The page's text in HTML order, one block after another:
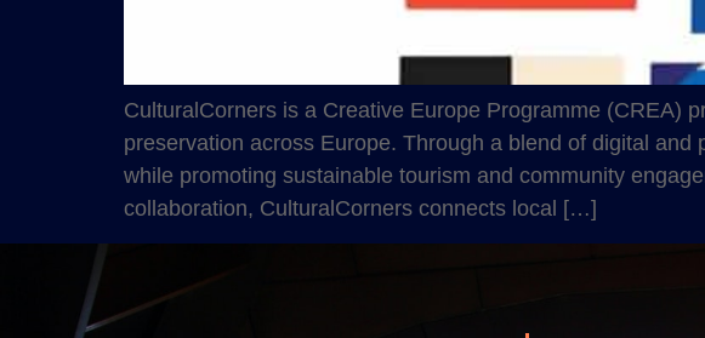
CulturalCorners is a Creative Europe Programme (CREA)
preservation across Europe. Through a blend of digital
while promoting sustainable tourism and community
collaboration, CulturalCorners connects local […]